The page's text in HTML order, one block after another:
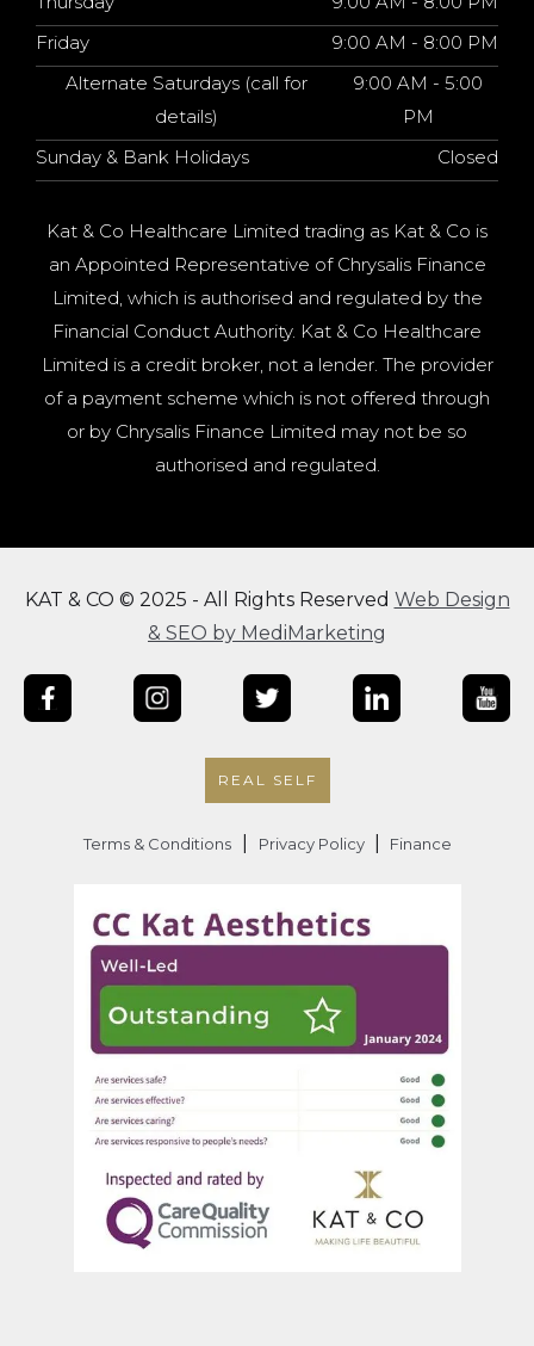
Friday
9:00 AM - 8:00 PM
Alternate Saturdays (call for
details)
9:00 AM - 5:00
PM
Sunday & Bank Holidays
Closed
Kat & Co Healthcare Limited trading as Kat & Co is
an Appointed Representative of Chrysalis Finance
Limited, which is authorised and regulated by the
Financial Conduct Authority. Kat & Co Healthcare
Limited is a credit broker, not a lender. The provider
of a payment scheme which is not offered through
or by Chrysalis Finance Limited may not be so
authorised and regulated.
KAT & CO © 2025 - All Rights Reserved Web Design
& SEO by MediMarketing
REAL SELF
Terms & Conditions Privacy Policy Finance